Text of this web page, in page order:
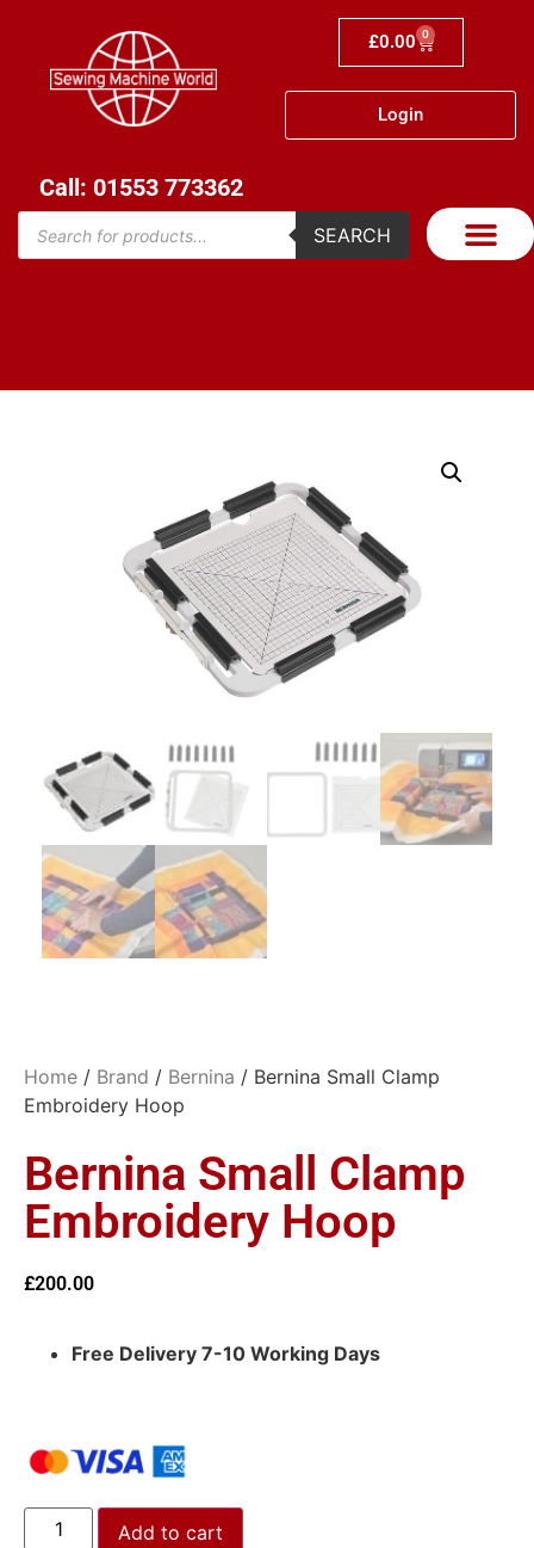
£0.00 0
Login
Call: 01553 773362
SEARCH
Home / Brand / Bernina / Bernina Small Clamp
Embroidery Hoop
Bernina Small Clamp
Embroidery Hoop
£200.00
Free Delivery 7-10 Working Days
Add to cart